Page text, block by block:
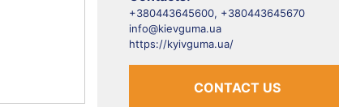
+380443645600, +380443645670
info@kievguma.ua
https://kyivguma.ua/
CONTACT US